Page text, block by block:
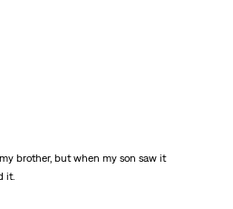
brother, but when my son saw it
it.